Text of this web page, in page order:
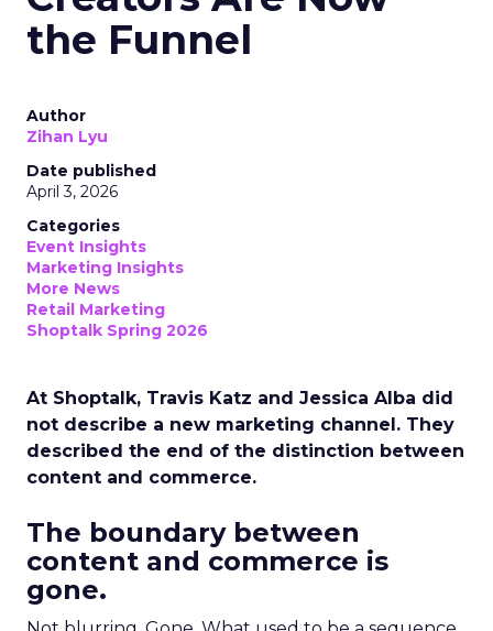
the Funnel
Author
Zihan Lyu
Date published
April 3, 2026
Categories
Event Insights
Marketing Insights
More News
Retail Marketing
Shoptalk Spring 2026
At Shoptalk, Travis Katz and Jessica Alba did
not describe a new marketing channel. They
described the end of the distinction between
content and commerce.
The boundary between
content and commerce is
gone.